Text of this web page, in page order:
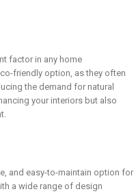
factor in any home
friendly option, as they often
the demand for natural
your interiors but also
and easy-to-maintain option for
a wide range of design